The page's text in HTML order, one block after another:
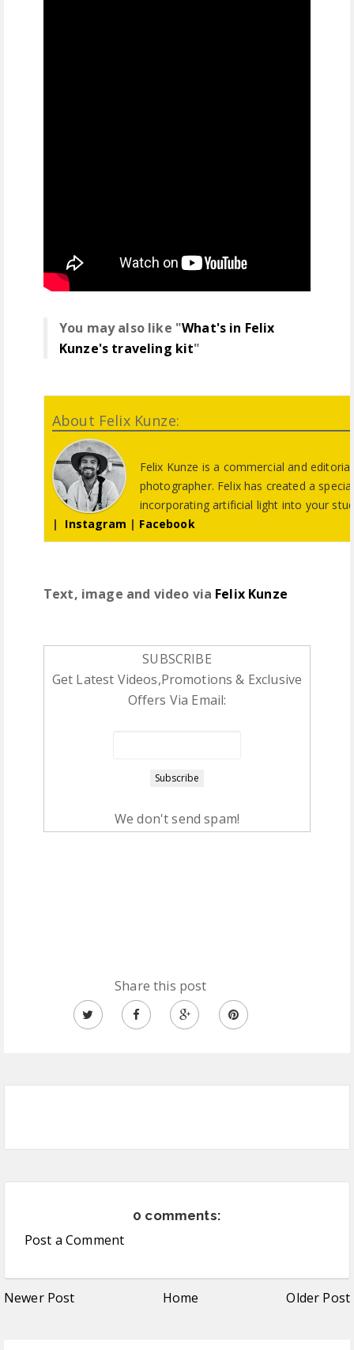
You may also like "What's in Felix
Kunze's traveling kit"
About Felix Kunze:
Felix Kunze is a commercial and
photographer. Felix has created a
incorporating artificial light into your
| Instagram | Facebook
Text, image and video via Felix Kunze
SUBSCRIBE
Get Latest Videos,Promotions & Exclusive
Offers Via Email:
We don't send spam!
Share this post
0 comments:
Post a Comment
Newer Post Home Older Post